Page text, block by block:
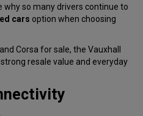
why so many drivers continue to
cars option when choosing
Corsa for sale, the Vauxhall
resale value and everyday